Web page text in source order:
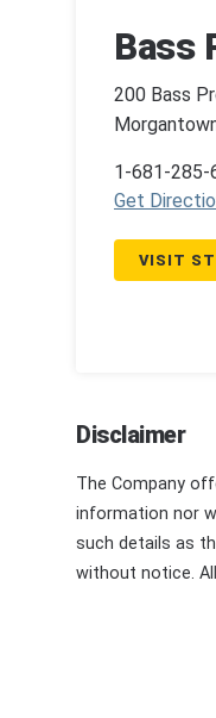
Bass
200 Bass
1-681-285-
Get
VISIT
Disclaimer
The Company
information nor
such details as
without notice.